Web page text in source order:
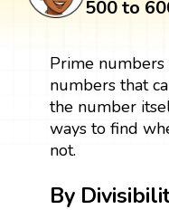
500 to
Prime
numbers that
the number
ways to find
not.
By